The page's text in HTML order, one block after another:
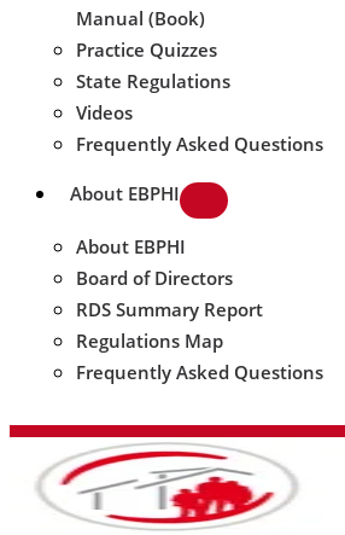
Manual (Book)
Practice Quizzes
State Regulations
Videos
Frequently Asked Questions
About EBPHI
About EBPHI
Board of Directors
RDS Summary Report
Regulations Map
Frequently Asked Questions